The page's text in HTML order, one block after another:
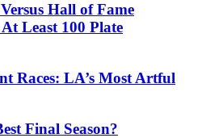
Hall of Fame
Least 100 Plate
Races: LA’s Most Artful
Final Season?